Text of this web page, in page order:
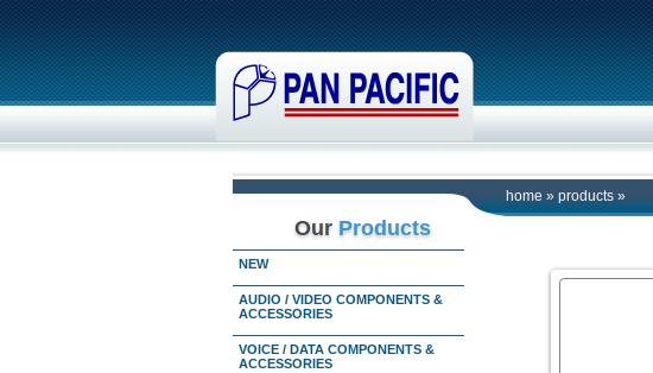
home » products »
Our Products
NEW
AUDIO / VIDEO COMPONENTS &
ACCESSORIES
VOICE / DATA COMPONENTS &
ACCESSORIES